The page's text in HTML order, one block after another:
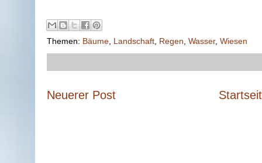
Themen: Bäume Landschaft Regen Wasser, Wiesen
Neuerer Post